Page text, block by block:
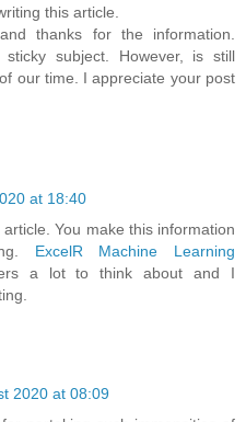
this article.
thanks for the information.
subject. However, is still
our time. I appreciate your post
at 18:40
You make this information
ExcelR Machine Learning
a lot to think about and I
2020 at 08:09